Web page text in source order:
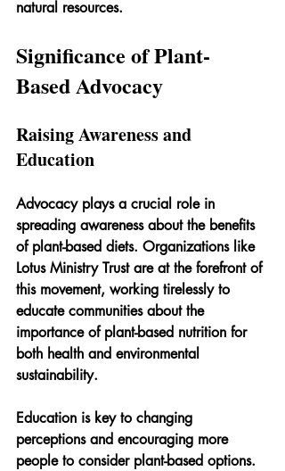
natural resources.
Significance of Plant-
Based Advocacy
Raising Awareness and
Education
Advocacy plays a crucial role in
spreading awareness about the benefits
of plant-based diets. Organizations like
Lotus Ministry Trust are at the forefront of
this movement, working tirelessly to
educate communities about the
importance of plant-based nutrition for
both health and environmental
sustainability.
Education is key to changing
perceptions and encouraging more
people to consider plant-based options.